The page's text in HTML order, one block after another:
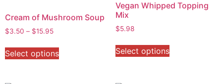
Cream of Mushroom Soup
$3.50 – $15.95
Select options
Vegan Whipped Topping
Mix
$5.98
Select options